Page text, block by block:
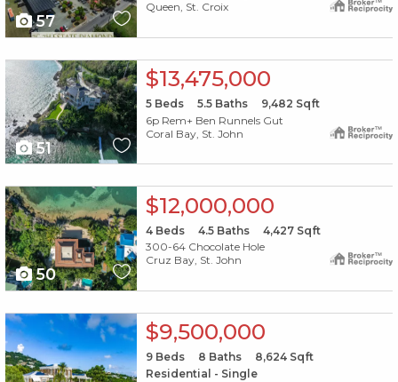
57
Queen, St. Croix
51
$13,475,000
5Beds 5.5Baths 9,482 Sqft
6p Rem+ Ben Runnels Gut
Coral Bay, St. John
X1X
50
$12,000,000
4Beds 4.5Baths 4,427Sqft
300-64 Chocolate Hole
Cruz Bay, St. John
X1X $9,500,000
9Beds 8 Baths 8,624Sqft
Residential - Single